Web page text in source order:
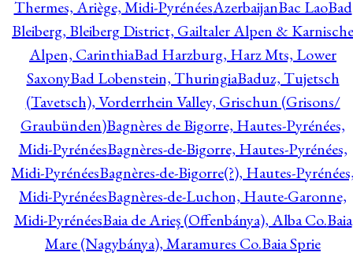
Thermes, Ariège, Midi-PyrénéesAzerbaijanBac LaoBad
Bleiberg, Bleiberg District, Gailtaler Alpen & Karnische
Alpen, CarinthiaBad Harzburg, Harz Mts, Lower
SaxonyBad Lobenstein, ThuringiaBaduz, Tujetsch
(Tavetsch), Vorderrhein Valley, Grischun (Grisons/
Graubünden)Bagnères de Bigorre, Hautes-Pyrénées,
Midi-PyrénéesBagnères-de-Bigorre, Hautes-Pyrénées,
Midi-PyrénéesBagnères-de-Bigorre(?), Hautes-
Midi-PyrénéesBagnères-de-Luchon, Haute-Garonne,
Midi-PyrénéesBaia de Arieş (Offenbánya), Alba Co.Baia
Mare (Nagybánya), Maramures Co.Baia Sprie